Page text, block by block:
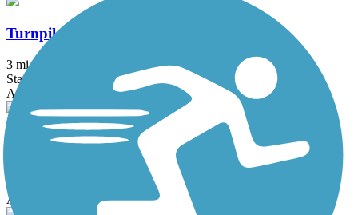
Turnpike Trail (FL)
3 mi
State: FL
Asphalt
Atlantic Greenway
Asphalt, Boardwalk, Concrete